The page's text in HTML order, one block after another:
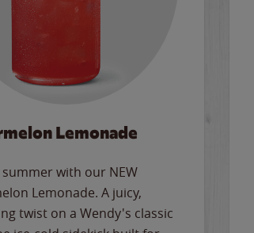
Lemonade
with our NEW
Lemonade. A juicy,
twist on a Wendy's classic